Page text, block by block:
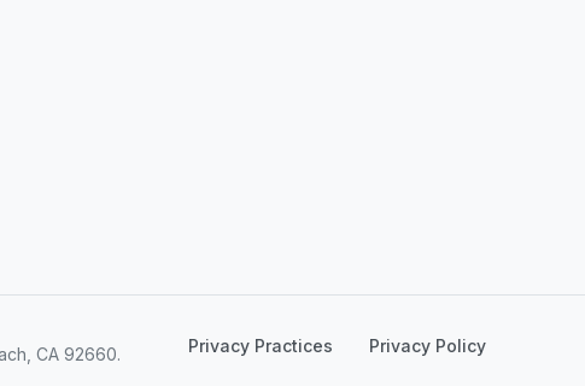
CA 92660. Privacy Practices Privacy Policy